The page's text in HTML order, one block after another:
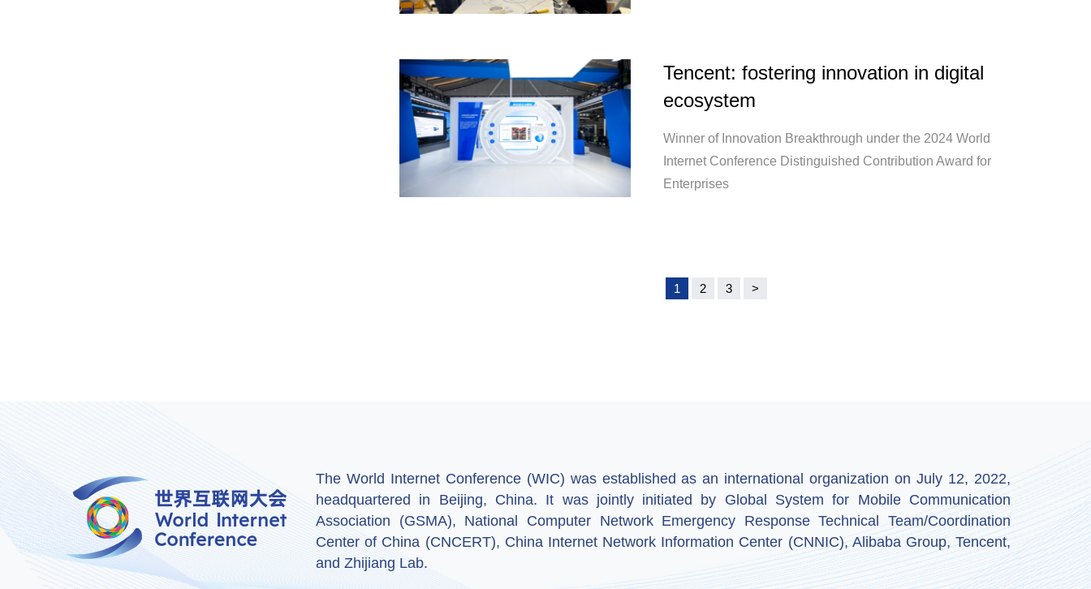
Tencent: fostering innovation in digital
ecosystem
Winner of Innovation Breakthrough under the 2024 World
Internet Conference Distinguished Contribution Award for
Enterprises
1 2 3 >
The World Internet Conference (WIC) was established as an international organization on July 12, 2022,
headquartered in Beijing, China. It was jointly initiated by Global System for Mobile Communication
Association (GSMA), National Computer Network Emergency Response Technical Team/Coordination
Center of China (CNCERT), China Internet Network Information Center (CNNIC), Alibaba Group, Tencent,
and Zhijiang Lab.